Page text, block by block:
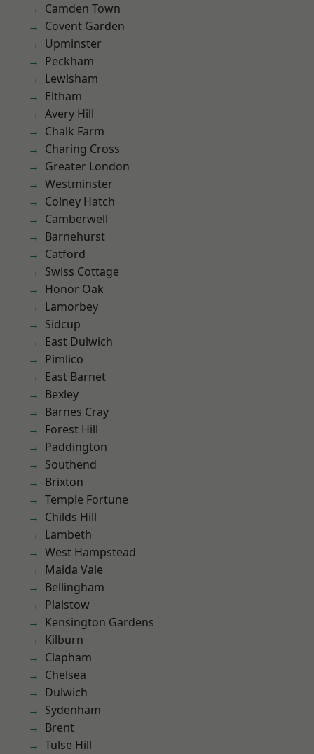
Camden Town
Covent Garden
Upminster
Peckham
Lewisham
Eltham
Avery Hill
Chalk Farm
Charing Cross
Greater London
Westminster
Colney Hatch
Camberwell
Barnehurst
Catford
Swiss Cottage
Honor Oak
Lamorbey
Sidcup
East Dulwich
Pimlico
East Barnet
Bexley
Barnes Cray
Forest Hill
Paddington
Southend
Brixton
Temple Fortune
Childs Hill
Lambeth
West Hampstead
Maida Vale
Bellingham
Plaistow
Kensington Gardens
Kilburn
Clapham
Chelsea
Dulwich
Sydenham
Brent
Tulse Hill